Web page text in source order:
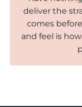
deliver the
comes
and feel is